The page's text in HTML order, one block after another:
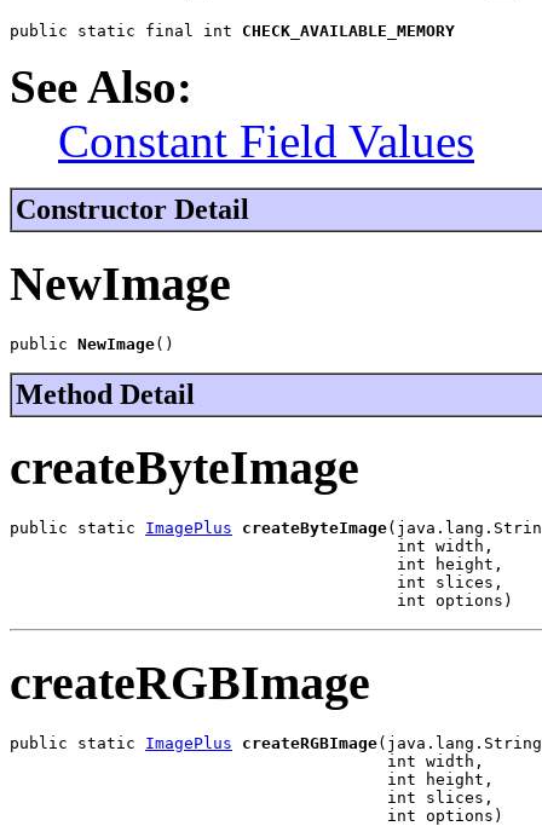
public static final int CHECK_AVAILABLE_MEMORY
See Also:
Constant Field Values
Constructor Detail
NewImage
public NewImage()
Method Detail
createByteImage
public static ImagePlus createByteImage
                                        int width,
                                        int height,
                                        int slices,
                                        int options)
createRGBImage
public static ImagePlus createRGBImage
                                       int width,
                                       int height,
                                       int slices,
                                       int options)